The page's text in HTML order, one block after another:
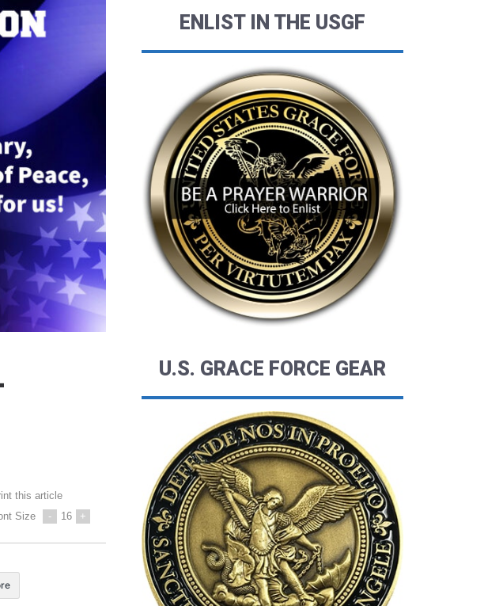
this article
Size
- 16 +
ENLIST IN THE USGF
U.S. GRACE FORCE GEAR